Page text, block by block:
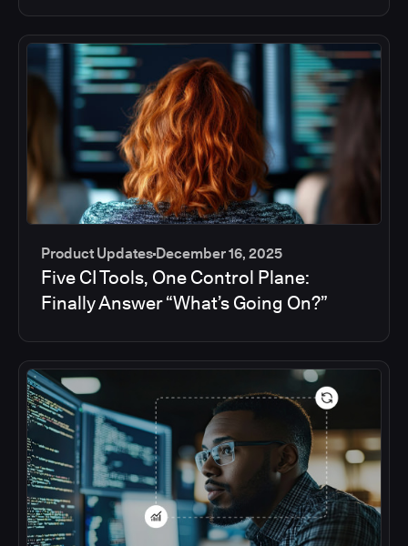
Product Updates December 16, 2025
Five CI Tools, One Control Plane:
Finally Answer “What’s Going On?”